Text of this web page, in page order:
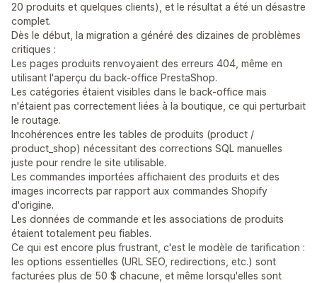
20 produits et quelques clients), et le résultat a été un désastre
complet.
Dès le début, la migration a généré des dizaines de problèmes
critiques :
Les pages produits renvoyaient des erreurs 404, même en
utilisant l'aperçu du back-office PrestaShop.
Les catégories étaient visibles dans le back-office mais
n'étaient pas correctement liées à la boutique, ce qui perturbait
le routage.
Incohérences entre les tables de produits (product /
product_shop) nécessitant des corrections SQL manuelles
juste pour rendre le site utilisable.
Les commandes importées affichaient des produits et des
images incorrects par rapport aux commandes Shopify
d'origine.
Les données de commande et les associations de produits
étaient totalement peu fiables.
Ce qui est encore plus frustrant, c'est le modèle de tarification :
les options essentielles (URL SEO, redirections, etc.) sont
facturées plus de 50 $ chacune, et même lorsqu'elles sont